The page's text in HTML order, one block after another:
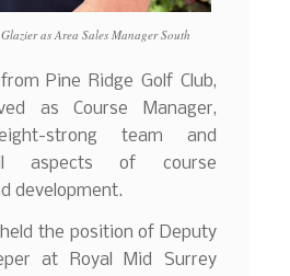
as Area Sales Manager South
Pine Ridge Golf Club,
as Course Manager,
strong team and
aspects of course
development.
the position of Deputy
at Royal Mid Surrey